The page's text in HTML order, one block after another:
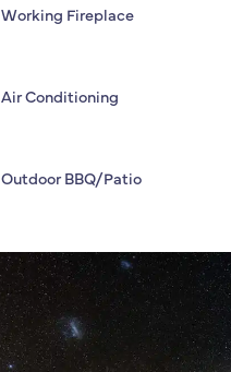
Working Fireplace
Air Conditioning
Outdoor BBQ/Patio